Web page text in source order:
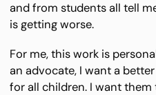
and from students all tell
is getting worse.
For me, this work is
an advocate, I want a
for all children. I want